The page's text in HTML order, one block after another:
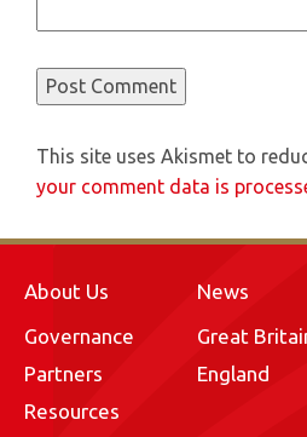
This site uses Akismet to
your comment data is
About Us
Governance
Partners
Resources
News
Great
England